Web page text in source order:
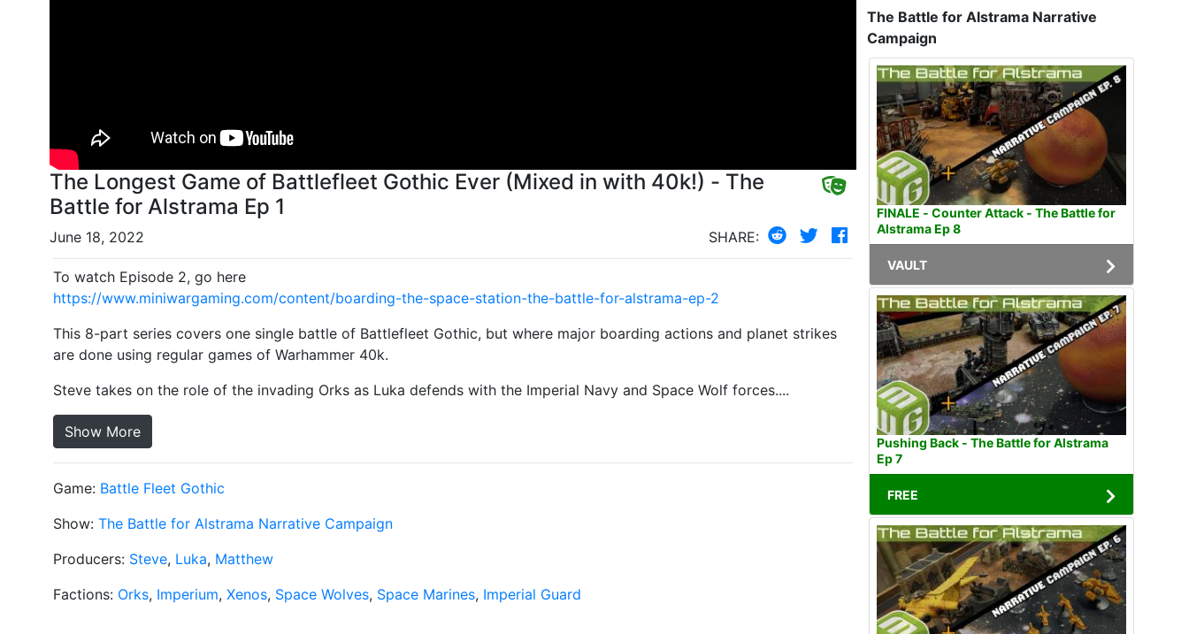
The Longest Game of Battlefleet Gothic Ever (Mixed in with 40k!) - The
Battle for Alstrama Ep 1
June 18, 2022 SHARE:
To watch Episode 2, go here
https://www.miniwargaming.com/content/boarding-the-space-station-the-battle-for-alstrama-ep-2
This 8-part series covers one single battle of Battlefleet Gothic, but where major boarding actions and planet strikes
are done using regular games of Warhammer 40k.
Steve takes on the role of the invading Orks as Luka defends with the Imperial Navy and Space Wolf forces....
Show More
Game: Battle Fleet Gothic
Show: The Battle for Alstrama Narrative Campaign
Producers: Steve, Luka, Matthew
Factions: Orks, Imperium, Xenos, Space Wolves, Space Marines, Imperial Guard
The Battle for Alstrama Narrative
Campaign
FINALE - Counter Attack - The Battle for
Alstrama Ep 8
VAULT
Pushing Back - The Battle for Alstrama
Ep 7
FREE